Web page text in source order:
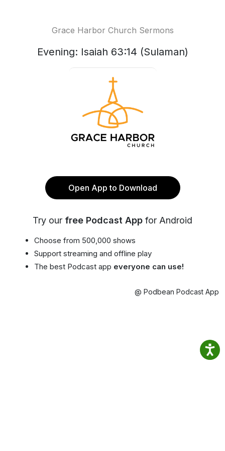
Grace Harbor Church Sermons
Evening: Isaiah 63:14 (Sulaman)
Open App to Download
Try our free Podcast App for Android
Choose from 500,000 shows
Support streaming and offline play
The best Podcast app everyone can use!
@ Podbean Podcast App